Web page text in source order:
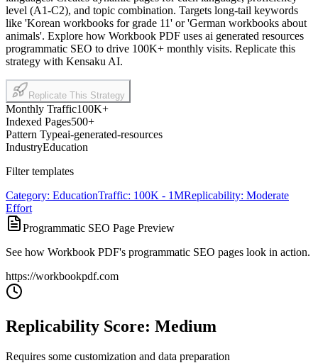
level (A1-C2), and topic combination. Targets long-tail keywords
like 'Korean workbooks for grade 11' or 'German workbooks about
animals'. Explore how Workbook PDF uses ai generated resources
programmatic SEO to drive 100K+ monthly visits. Replicate this
strategy with Kensaku AI.
Replicate This Strategy
Monthly Traffic100K+
Indexed Pages500+
Pattern Typeai-generated-resources
IndustryEducation
Filter templates
Category: EducationTraffic: 100K - 1MReplicability: Moderate
Effort
Programmatic SEO Page Preview
See how Workbook PDF's programmatic SEO pages look in action.
https://workbookpdf.com
Replicability Score: Medium
Requires some customization and data preparation